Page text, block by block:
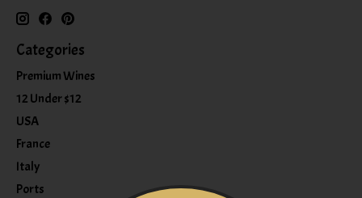
Categories
Premium Wines
12 Under $12
USA
France
Italy
Ports